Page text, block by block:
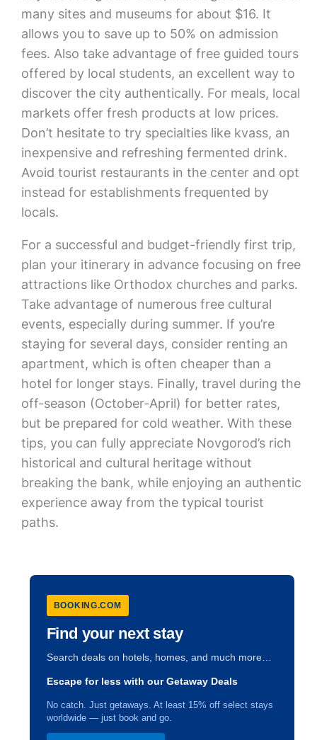
many sites and museums for about $16. It
allows you to save up to 50% on admission
fees. Also take advantage of free guided tours
offered by local students, an excellent way to
discover the city authentically. For meals, local
markets offer fresh products at low prices.
Don’t hesitate to try specialties like kvass, an
inexpensive and refreshing fermented drink.
Avoid tourist restaurants in the center and opt
instead for establishments frequented by
locals.
For a successful and budget-friendly first trip,
plan your itinerary in advance focusing on free
attractions like Orthodox churches and parks.
Take advantage of numerous free cultural
events, especially during summer. If you’re
staying for several days, consider renting an
apartment, which is often cheaper than a
hotel for longer stays. Finally, travel during the
off-season (October-April) for better rates,
but be prepared for cold weather. With these
tips, you can fully appreciate Novgorod’s rich
historical and cultural heritage without
breaking the bank, while enjoying an authentic
experience away from the typical tourist
paths.
BOOKING.COM
Find your next stay
Search deals on hotels, homes, and much more…
Escape for less with our Getaway Deals
No catch. Just getaways. At least 15% off select stays
worldwide — just book and go.